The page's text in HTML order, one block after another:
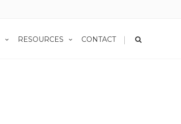
RESOURCES CONTACT |